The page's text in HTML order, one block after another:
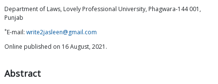
Department of Laws, Lovely Professional University, Phagwara-144 001,
Punjab
*E-mail: write2jasleen@gmail.com
Online published on 16 August, 2021.
Abstract